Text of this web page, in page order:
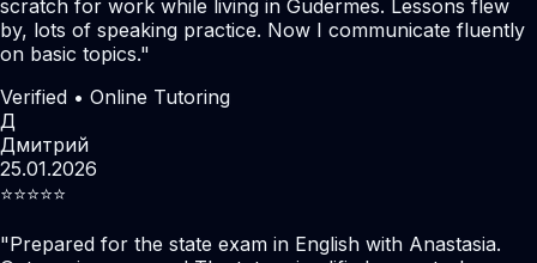
scratch for work while living in Gudermes. Lessons flew
by, lots of speaking practice. Now I communicate fluently
on basic topics."
Verified • Online Tutoring
Д
Дмитрий
25.01.2026
⭐️⭐️⭐️⭐️⭐️
"Prepared for the state exam in English with Anastasia.